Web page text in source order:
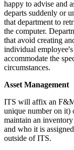
happy to advise and
departs suddenly or
that department to
the computer.
that avoid creating
individual
accommodate the
circumstances.
Asset Management
ITS will affix an
unique number on it)
maintain an
and who it is
outside of ITS.